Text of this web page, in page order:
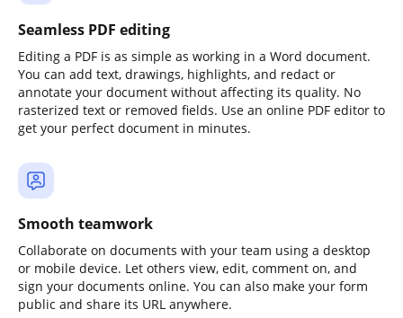
Seamless PDF editing
Editing a PDF is as simple as working in a Word document.
You can add text, drawings, highlights, and redact or
annotate your document without affecting its quality. No
rasterized text or removed fields. Use an online PDF editor to
get your perfect document in minutes.
Smooth teamwork
Collaborate on documents with your team using a desktop
or mobile device. Let others view, edit, comment on, and
sign your documents online. You can also make your form
public and share its URL anywhere.